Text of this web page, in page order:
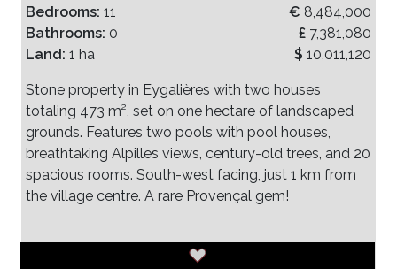
Bedrooms: 11
Bathrooms: 0
Land: 1 ha
€ 8,484,000
£ 7,381,080
$ 10,011,120
Stone property in Eygalières with two houses
totaling 473 m², set on one hectare of landscaped
grounds. Features two pools with pool houses,
breathtaking Alpilles views, century-old trees, and 20
spacious rooms. South-west facing, just 1 km from
the village centre. A rare Provençal gem!